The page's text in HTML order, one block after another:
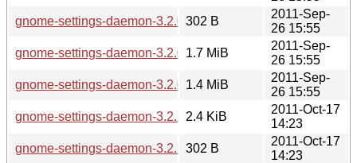
gnome-settings-daemon-3.2.0.sha256sum
302 B
2011-Sep-
26 15:55
gnome-settings-daemon-3.2.0.tar.bz2
1.7 MiB
2011-Sep-
26 15:55
gnome-settings-daemon-3.2.0.tar.xz
1.4 MiB
2011-Sep-
26 15:55
gnome-settings-daemon-3.2.1.news
2.4 KiB
2011-Oct-17
14:23
gnome-settings-daemon-3.2.1.sha256sum
302 B
2011-Oct-17
14:23